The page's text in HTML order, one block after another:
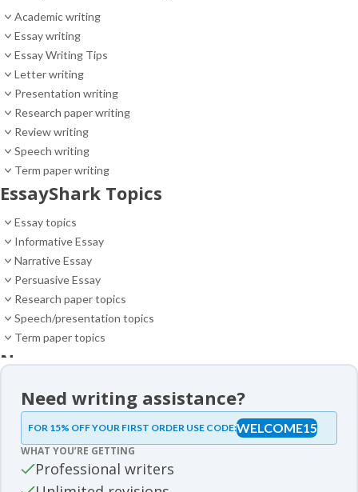
Academic writing
Essay writing
Essay Writing Tips
Letter writing
Presentation writing
Research paper writing
Review writing
Speech writing
Term paper writing
EssayShark Topics
Essay topics
Informative Essay
Narrative Essay
Persuasive Essay
Research paper topics
Speech/presentation topics
Term paper topics
News
Essay samples
Essay samples
Movie review samples
Need writing assistance?
FOR 15% OFF YOUR FIRST ORDER USE CODE:WELCOME15
WHAT YOU’RE GETTING
Professional writers